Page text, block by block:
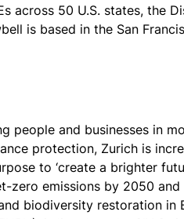
across 50 U.S. states, the
is based in the San
people and businesses in
protection, Zurich is
to ‘create a brighter
emissions by 2050
biodiversity restoration in